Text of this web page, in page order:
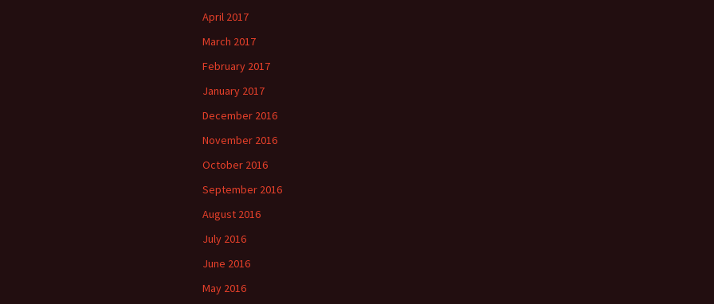
April 2017
March 2017
February 2017
January 2017
December 2016
November 2016
October 2016
September 2016
August 2016
July 2016
June 2016
May 2016